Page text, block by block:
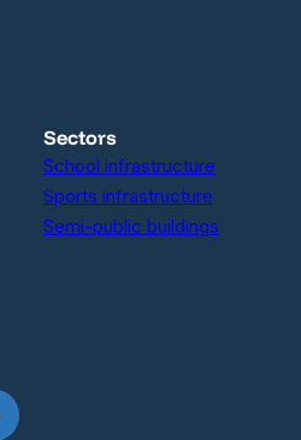
Sectors
School infrastructure
Sports infrastructure
Semi-public buildings